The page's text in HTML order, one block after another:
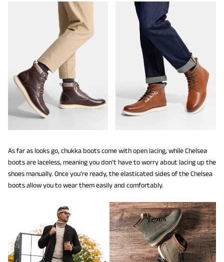
As far as looks go, chukka boots come with open lacing, while Chelsea
boots are laceless, meaning you don’t have to worry about lacing up the
shoes manually. Once you’re ready, the elasticated sides of the Chelsea
boots allow you to wear them easily and comfortably.